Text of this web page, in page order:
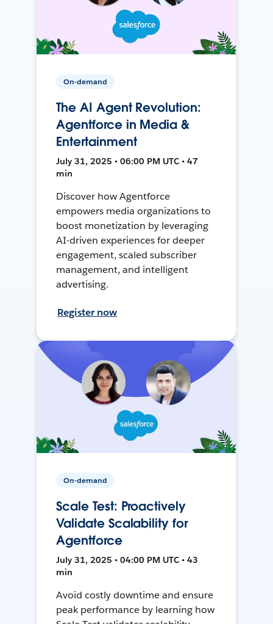
On-demand
The AI Agent Revolution:
Agentforce in Media &
Entertainment
July 31, 2025 • 06:00 PM UTC • 47
min
Discover how Agentforce
empowers media organizations to
boost monetization by leveraging
AI-driven experiences for deeper
engagement, scaled subscriber
management, and intelligent
advertising.
Register now
On-demand
Scale Test: Proactively
Validate Scalability for
Agentforce
July 31, 2025 • 04:00 PM UTC • 43
min
Avoid costly downtime and ensure
peak performance by learning how